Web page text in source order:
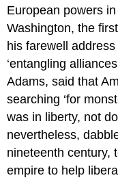
European powers
Washington, the
his farewell
‘entangling
Adams, said that
searching ‘for
was in liberty, not
nevertheless,
nineteenth century,
empire to help